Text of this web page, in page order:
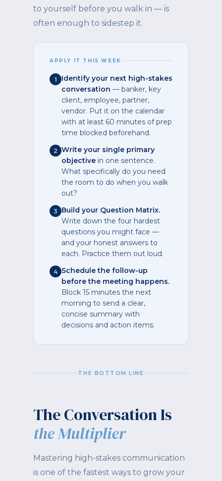
to yourself before you walk in — is
often enough to sidestep it.
APPLY IT THIS WEEK
1
Identify your next high-stakes
conversation — banker, key
client, employee, partner,
vendor. Put it on the calendar
with at least 60 minutes of prep
time blocked beforehand.
2 Write your single primary
objective in one sentence.
What specifically do you need
the room to do when you walk
out?
3
Build your Question Matrix.
Write down the four hardest
questions you might face —
and your honest answers to
each. Practice them out loud.
4 Schedule the follow-up
before the meeting happens.
Block 15 minutes the next
morning to send a clear,
concise summary with
decisions and action items.
THE BOTTOM LINE
The Conversation Is
the Multiplier
Mastering high-stakes communication
is one of the fastest ways to grow your